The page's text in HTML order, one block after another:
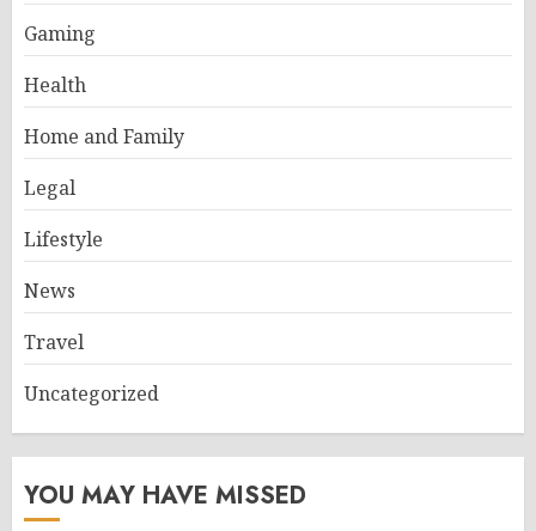
Gaming
Health
Home and Family
Legal
Lifestyle
News
Travel
Uncategorized
YOU MAY HAVE MISSED